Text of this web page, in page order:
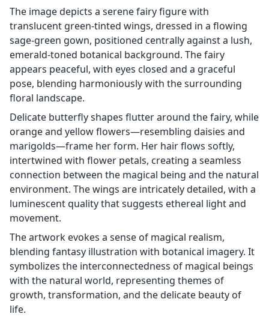
The image depicts a serene fairy figure with
translucent green-tinted wings, dressed in a flowing
sage-green gown, positioned centrally against a lush,
emerald-toned botanical background. The fairy
appears peaceful, with eyes closed and a graceful
pose, blending harmoniously with the surrounding
floral landscape.
Delicate butterfly shapes flutter around the fairy, while
orange and yellow flowers—resembling daisies and
marigolds—frame her form. Her hair flows softly,
intertwined with flower petals, creating a seamless
connection between the magical being and the natural
environment. The wings are intricately detailed, with a
luminescent quality that suggests ethereal light and
movement.
The artwork evokes a sense of magical realism,
blending fantasy illustration with botanical imagery. It
symbolizes the interconnectedness of magical beings
with the natural world, representing themes of
growth, transformation, and the delicate beauty of
life.